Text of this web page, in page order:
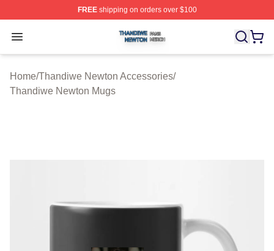
FREEshipping on orders over $100
Open menu
Thandiwe Newton Shop ⚡️ Officially Licensed
Home/Thandiwe Newton Accessories/
Thandiwe Newton Mugs